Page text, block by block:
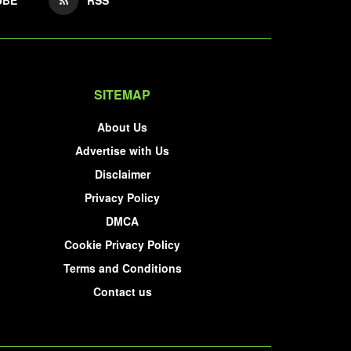
SITEMAP
About Us
Advertise with Us
Disclaimer
Privacy Policy
DMCA
Cookie Privacy Policy
Terms and Conditions
Contact us